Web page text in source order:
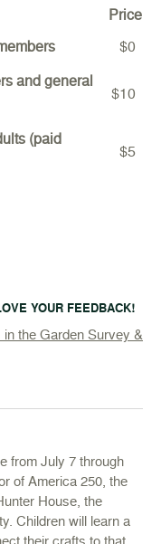
Price
$0
and general
$10
(paid
$5
YOUR FEEDBACK!
the Garden Survey &
from July 7 through
of America 250, the
House, the
Children will learn a